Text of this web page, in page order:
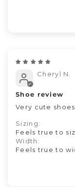
Cheryl N.
Shoe review
Very cute
Sizing:
Feels true to
Width:
Feels true to